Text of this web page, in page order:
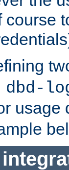
course
dbd-
usage